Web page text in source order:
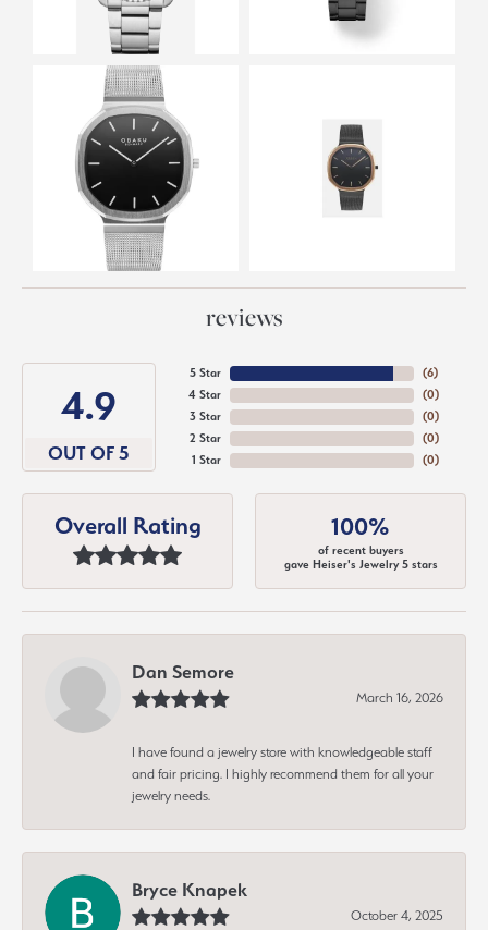
reviews
4.9
OUT OF 5
5 Star
4 Star
3 Star
2 Star
1 Star
(6)
(0)
(0)
(0)
(0)
Overall Rating 100%
of recent buyers
gave Heiser's Jewelry 5 stars
Dan Semore
March 16, 2026
I have found a jewelry store with knowledgeable staff
and fair pricing. I highly recommend them for all your
jewelry needs.
Bryce Knapek
October 4, 2025